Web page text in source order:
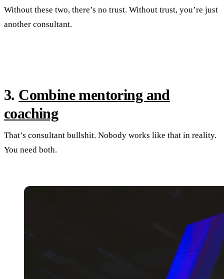
Without these two, there’s no trust. Without trust, you’re just
another consultant.
3. Combine mentoring and
coaching
That’s consultant bullshit. Nobody works like that in reality.
You need both.